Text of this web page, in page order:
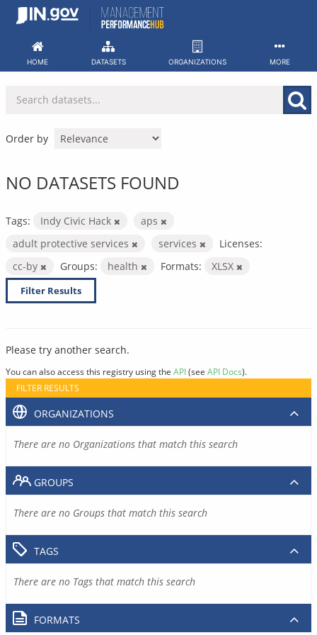
Skip
HOME DATASETS ORGANIZATIONS MORE
Order by
NO DATASETS FOUND
Tags: Indy Civic Hack
aps
adult protective services
services
Licenses:
cc-by
Groups: health Formats: XLSX
Filter Results
Please try another search.
You can also access this registry using the API(see API Docs).
FILTER RESULTS
ORGANIZATIONS
There are no Organizations that match this search
GROUPS
There are no Groups that match this search
TAGS
There are no Tags that match this search
FORMATS